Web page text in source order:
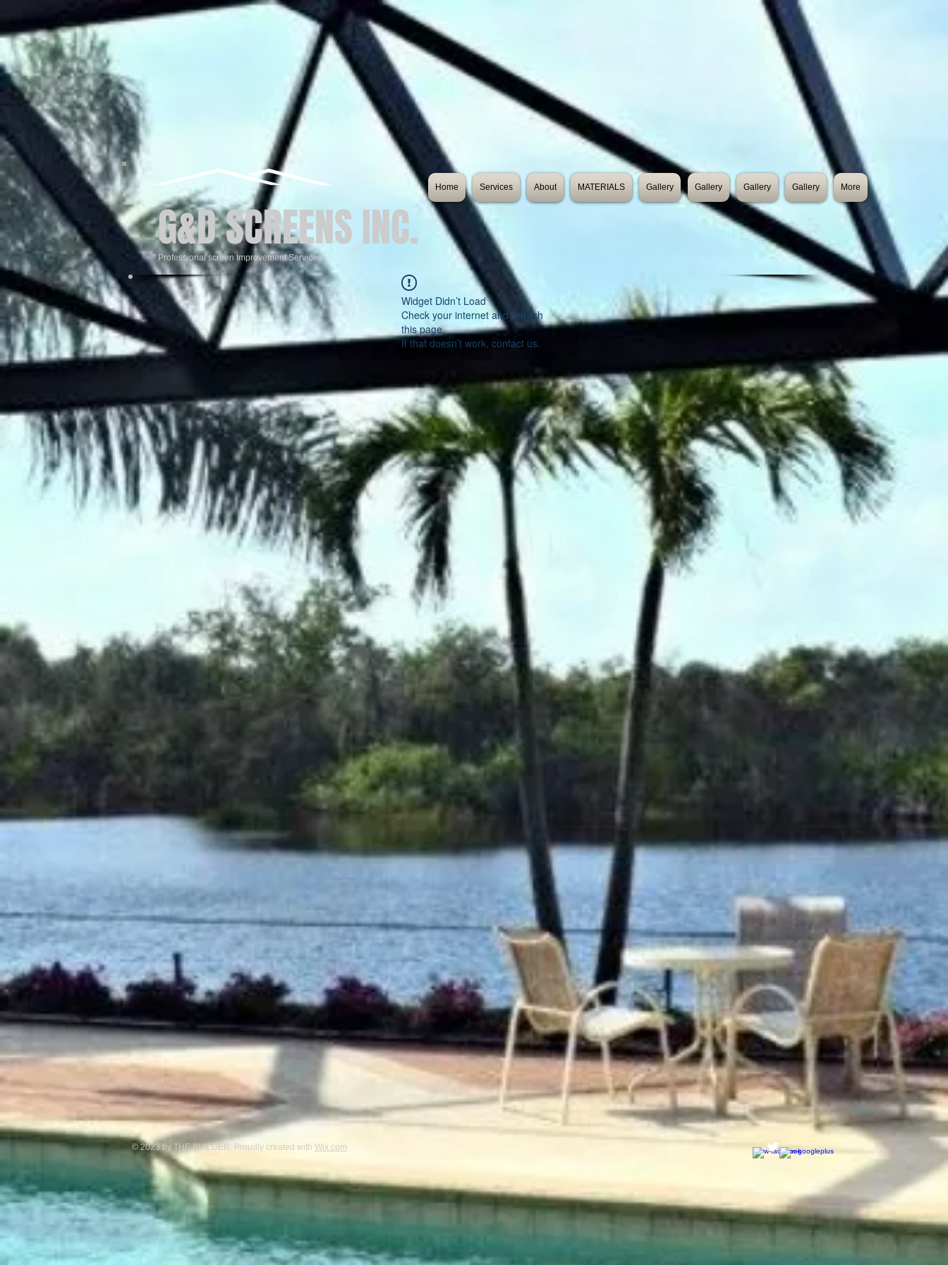
Widget Didn’t Load
Check your internet and refresh
this page.
If that doesn’t work, contact us.
G&D SCREENS INC.
Professional screen Improvement Services
Home Services About MATERIALS Gallery Gallery Gallery Gallery More
© 2023 by THE BUILDER. Proudly created with Wix.com